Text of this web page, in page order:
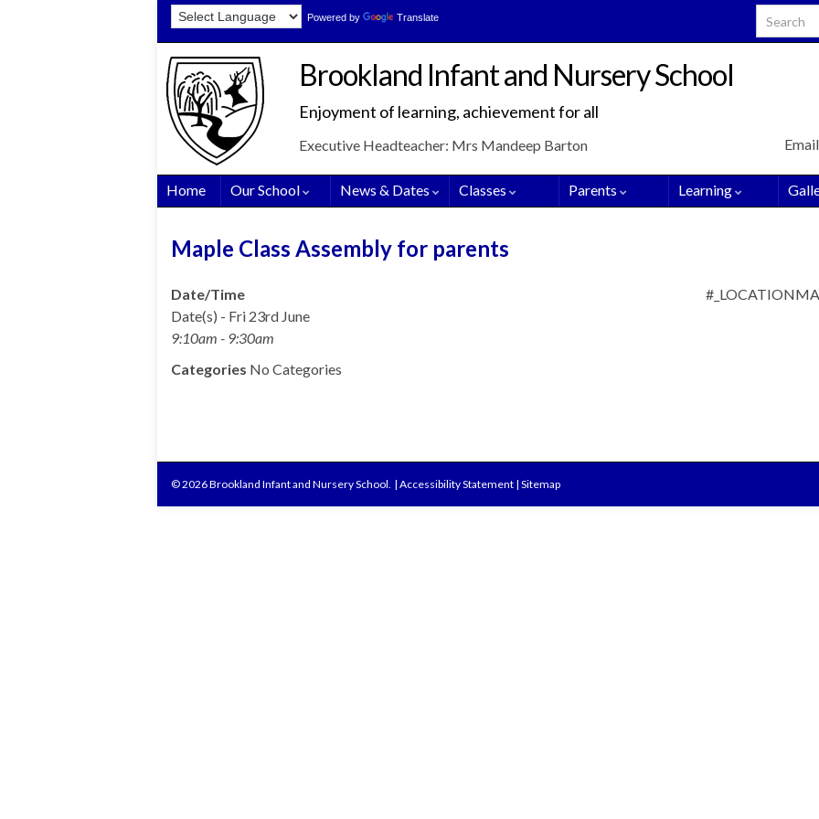
Search for:
Powered by Translate
Executive Headteacher: Mrs Mandeep Barton
Brookland Infant and Nursery School
Enjoyment of learning, achievement for all
Home Our School News & Dates Classes Parents Learning
Maple Class Assembly for parents
Date/Time
Date(s) - Fri 23rd June
9:10am - 9:30am
Categories No Categories
© 2026 Brookland Infant and Nursery School. | Accessibility Statement | Sitemap